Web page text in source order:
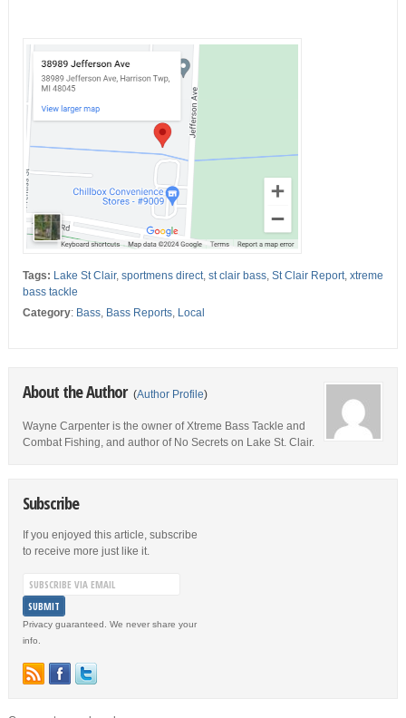
Tags: Lake St Clair, sportmens direct, st clair bass, St Clair Report, xtreme
bass tackle
Category: Bass, Bass Reports, Local
About the Author (Author Profile)
Wayne Carpenter is the owner of Xtreme Bass Tackle and
Combat Fishing, and author of No Secrets on Lake St. Clair.
Subscribe
If you enjoyed this article, subscribe
to receive more just like it.
Privacy guaranteed. We never share your
info.